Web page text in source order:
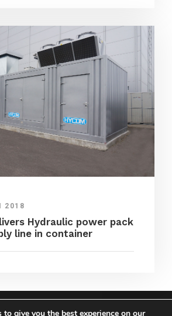
2018
Hydraulic power pack
line in container
give you the best experience on our